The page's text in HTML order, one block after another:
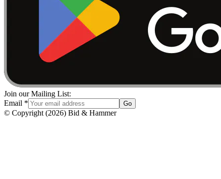
Join our Mailing List:
Email * Go
© Copyright (2026) Bid & Hammer